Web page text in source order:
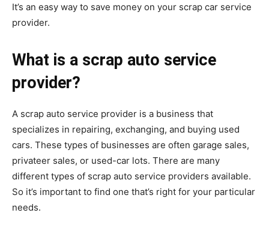
It’s an easy way to save money on your scrap car service
provider.
What is a scrap auto service
provider?
A scrap auto service provider is a business that
specializes in repairing, exchanging, and buying used
cars. These types of businesses are often garage sales,
privateer sales, or used-car lots. There are many
different types of scrap auto service providers available.
So it’s important to find one that’s right for your particular
needs.